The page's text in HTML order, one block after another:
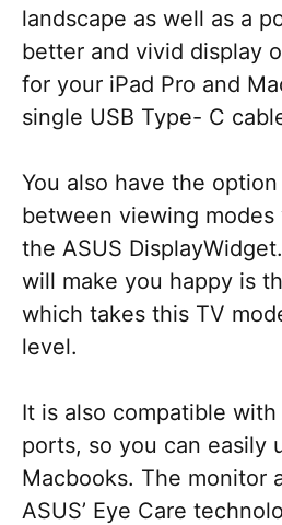
landscape as well as a
better and vivid display
for your iPad Pro and
single USB Type- C
You also have the
between viewing
the ASUS
will make you happy is
which takes this TV
level.
It is also compatible
ports, so you can easily
Macbooks. The monitor
ASUS’ Eye Care